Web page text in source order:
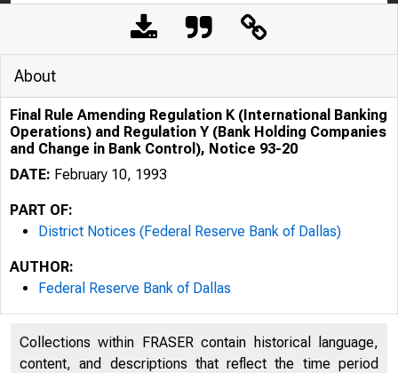
About
Final Rule Amending Regulation K (International Banking
Operations) and Regulation Y (Bank Holding Companies
and Change in Bank Control), Notice 93-20
DATE: February 10, 1993
PART OF:
District Notices (Federal Reserve Bank of Dallas)
AUTHOR:
Federal Reserve Bank of Dallas
Collections within FRASER contain historical language,
content, and descriptions that reflect the time period